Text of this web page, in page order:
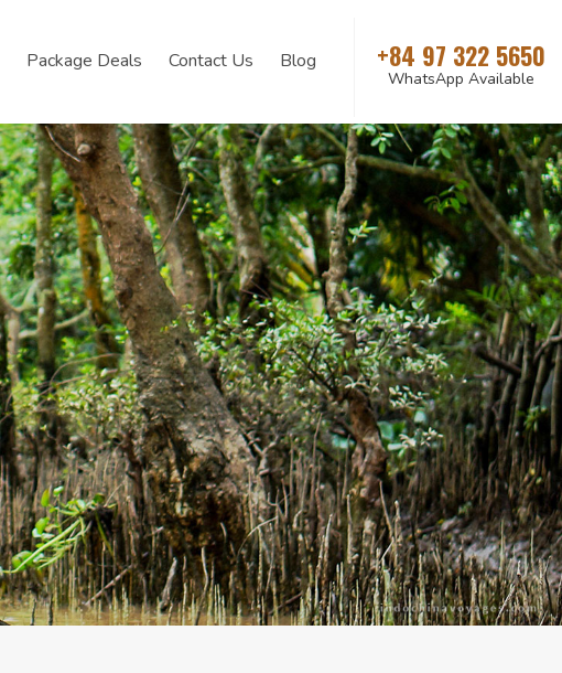
Package Deals Contact Us Blog +84 97 322 5650
WhatsApp Available